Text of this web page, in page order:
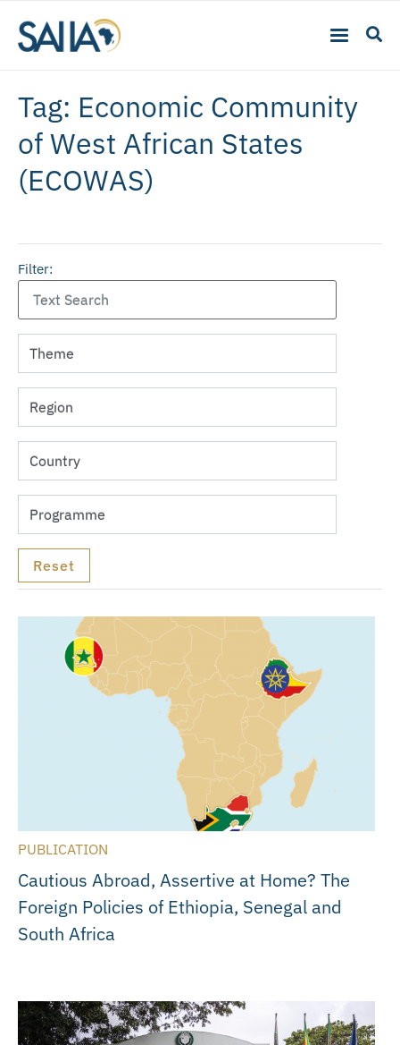
Tag: Economic Community
of West African States
(ECOWAS)
Filter:
PUBLICATION
Cautious Abroad, Assertive at Home? The
Foreign Policies of Ethiopia, Senegal and
South Africa